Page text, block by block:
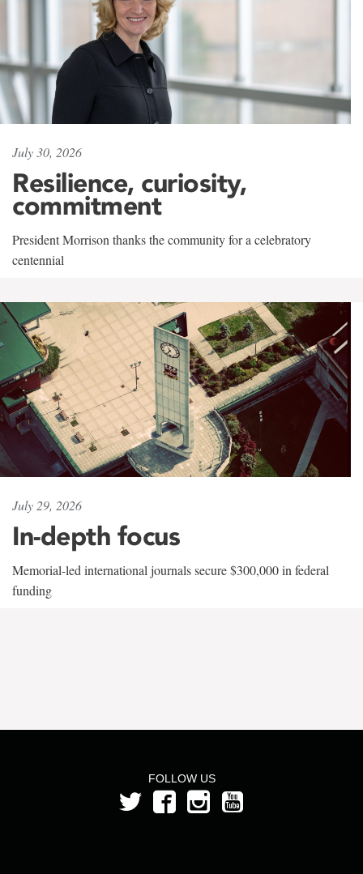
July 30, 2026
Resilience, curiosity,
commitment
President Morrison thanks the community for a celebratory
centennial
July 29, 2026
In-depth focus
Memorial-led international journals secure $300,000 in federal
funding
FOLLOW US